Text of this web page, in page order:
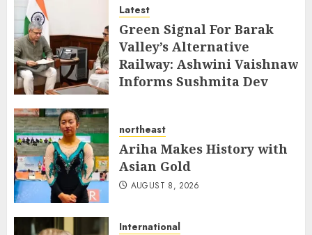
AUGUST 8, 2026
Latest
Green Signal For Barak
Valley’s Alternative
Railway: Ashwini Vaishnaw
Informs Sushmita Dev
northeast
Ariha Makes History with
Asian Gold
AUGUST 8, 2026
International